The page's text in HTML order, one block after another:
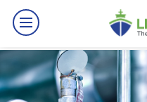
By The Numbers